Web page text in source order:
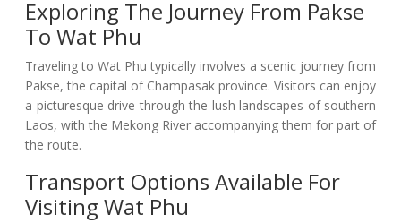
Exploring The Journey From Pakse
To Wat Phu
Traveling to Wat Phu typically involves a scenic journey from
Pakse, the capital of Champasak province. Visitors can enjoy
a picturesque drive through the lush landscapes of southern
Laos, with the Mekong River accompanying them for part of
the route.
Transport Options Available For
Visiting Wat Phu